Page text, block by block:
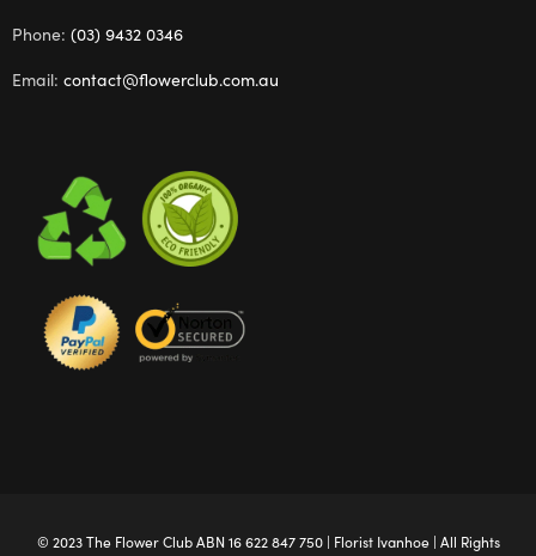
Phone: (03) 9432 0346
Email: contact@flowerclub.com.au
© 2023 The Flower ClubABN 16 622 847 750 | Florist Ivanhoe| All Rights